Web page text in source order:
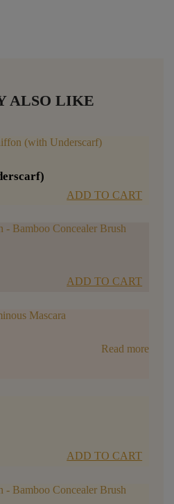
ALSO LIKE
ADD TO CART
ADD TO CART
Read more
ADD TO CART